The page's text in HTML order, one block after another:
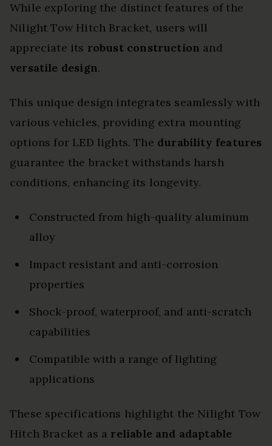
While exploring the distinct features of the
Nilight Tow Hitch Bracket, users will
appreciate its robust construction and
versatile design.
This unique design integrates seamlessly with
various vehicles, providing extra mounting
options for LED lights. The durability features
guarantee the bracket withstands harsh
conditions, enhancing its longevity.
Constructed from high-quality aluminum
alloy
Impact resistant and anti-corrosion
properties
Shock-proof, waterproof, and anti-scratch
capabilities
Compatible with a range of lighting
applications
These specifications highlight the Nilight Tow
Hitch Bracket as a reliable and adaptable